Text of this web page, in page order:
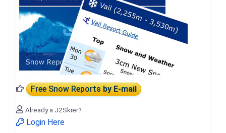
Free Snow Reportsby E-mail
Already a J2Skier?
Login Here